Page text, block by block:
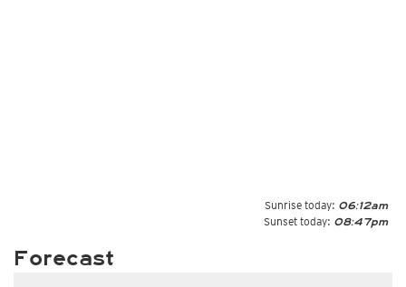
Sunrise today: 06:12am
Sunset today: 08:47pm
Forecast